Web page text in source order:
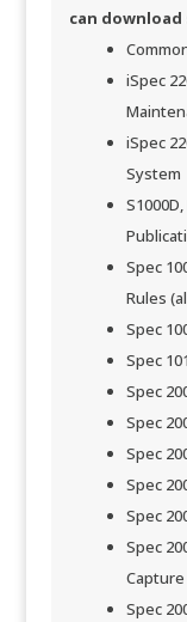
can
iSpec
iSpec
System​​​
​Spec
Rules
Spec
Spec
Spec
Spec
​Spec
Spec
Spec
Spec
Capture
Spec